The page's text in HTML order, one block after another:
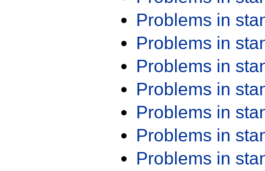
Problems in
Problems in
Problems in
Problems in
Problems in
Problems in
Problems in